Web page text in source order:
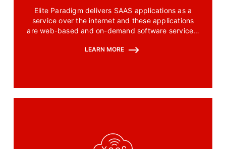
Elite Paradigm delivers SAAS applications as a
service over the internet and these applications
are web-based and on-demand software services.
there is no need to install and maintain the
LEARN MORE